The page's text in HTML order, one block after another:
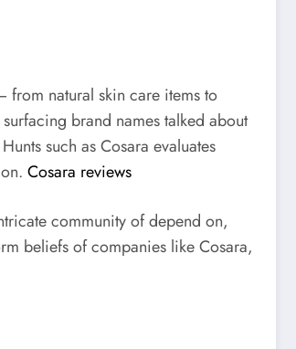
from natural skin care items to
brand names talked about
such as Cosara evaluates
Cosara reviews
community of depend on,
beliefs of companies like Cosara,